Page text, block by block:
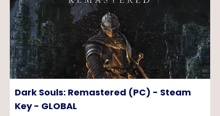
Dark Souls: Remastered (PC) - Steam
Key - GLOBAL